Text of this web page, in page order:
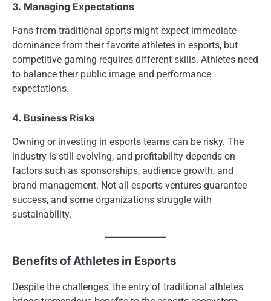
3. Managing Expectations
Fans from traditional sports might expect immediate
dominance from their favorite athletes in esports, but
competitive gaming requires different skills. Athletes need
to balance their public image and performance
expectations.
4. Business Risks
Owning or investing in esports teams can be risky. The
industry is still evolving, and profitability depends on
factors such as sponsorships, audience growth, and
brand management. Not all esports ventures guarantee
success, and some organizations struggle with
sustainability.
Benefits of Athletes in Esports
Despite the challenges, the entry of traditional athletes